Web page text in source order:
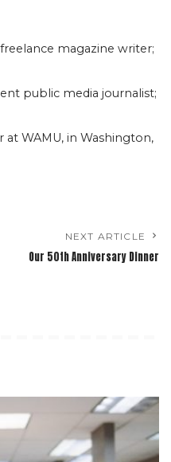
magazine writer;
public media journalist;
at WAMU, in Washington,
NEXT ARTICLE
Our 50th Anniversary Dinner